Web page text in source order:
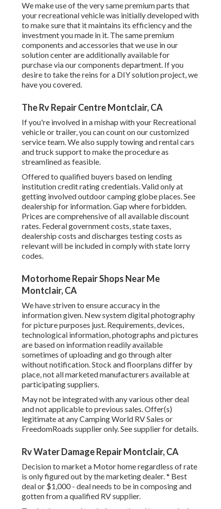
We make use of the very same premium parts that
your recreational vehicle was initially developed with
to make sure that it maintains its efficiency and the
investment you made in it. The same premium
components and accessories that we use in our
solution center are additionally available for
purchase via our components department. If you
desire to take the reins for a DIY solution project, we
have you covered.
The Rv Repair Centre Montclair, CA
If you're involved in a mishap with your Recreational
vehicle or trailer, you can count on our customized
service team. We also supply towing and rental cars
and truck support to make the procedure as
streamlined as feasible.
Offered to qualified buyers based on lending
institution credit rating credentials. Valid only at
getting involved outdoor camping globe places. See
dealership for information. Gap where forbidden.
Prices are comprehensive of all available discount
rates. Federal government costs, state taxes,
dealership costs and discharges testing costs as
relevant will be included in comply with state lorry
codes.
Motorhome Repair Shops Near Me
Montclair, CA
We have striven to ensure accuracy in the
information given. New system digital photography
for picture purposes just. Requirements, devices,
technological information, photographs and pictures
are based on information readily available
sometimes of uploading and go through alter
without notification. Stock and floorplans differ by
place, not all marketed manufacturers available at
participating suppliers.
May not be integrated with any various other deal
and not applicable to previous sales. Offer(s)
legitimate at any Camping World RV Sales or
FreedomRoads supplier only. See supplier for details.
Rv Water Damage Repair Montclair, CA
Decision to market a Motor home regardless of rate
is only figured out by the marketing dealer. * Best
deal or $1,000 - deal needs to be in composing and
gotten from a qualified RV supplier.